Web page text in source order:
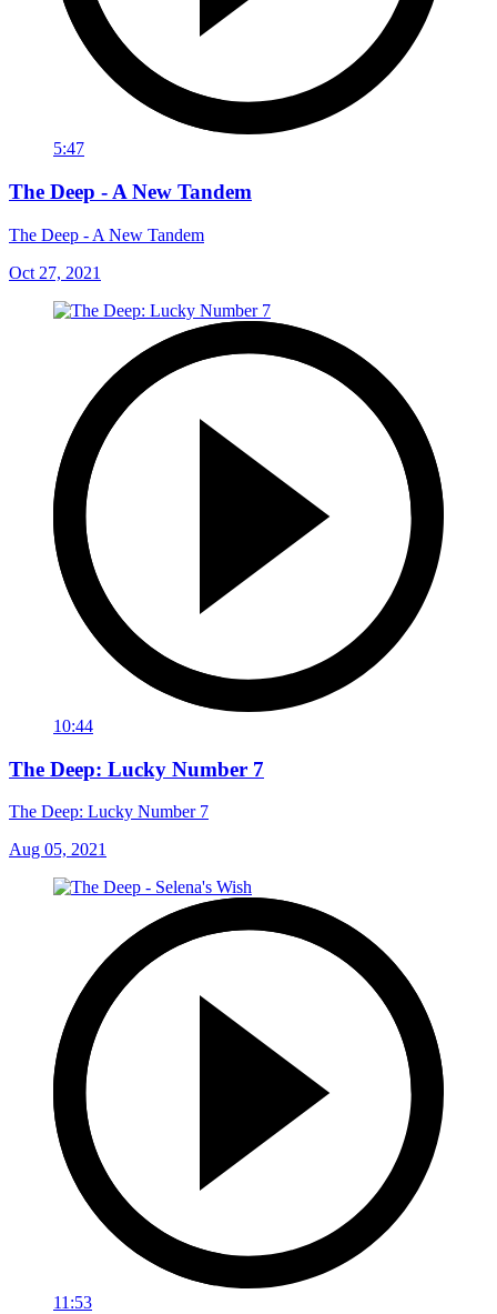
5:47
The Deep - A New Tandem
The Deep - A New Tandem
Oct 27, 2021
10:44
The Deep: Lucky Number 7
The Deep: Lucky Number 7
Aug 05, 2021
11:53